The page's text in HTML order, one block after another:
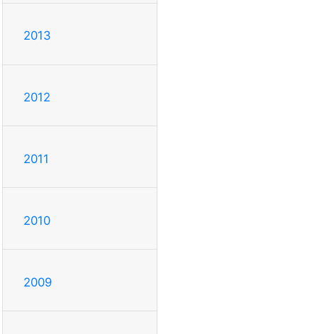
2013
2012
2011
2010
2009